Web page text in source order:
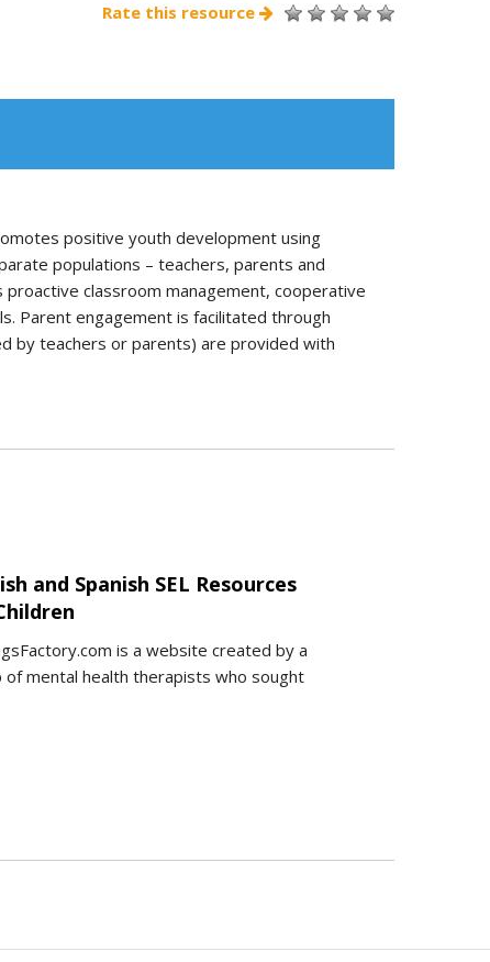
Rate this resource
positive youth development using
populations – teachers, parents and
classroom management, cooperative
Parent engagement is facilitated through
by teachers or parents) are provided with
and Spanish SEL Resources
is a website created by a
of mental health therapists who sought